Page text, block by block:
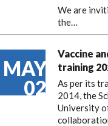
We are
the…
MAY
02
Vaccine
training
As per its
2014, the
University